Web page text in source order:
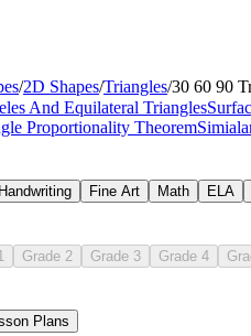
sheets
/2D Shapes/Triangles/30 60 90
And Equilateral Triangles
Proportionality Theorem
Handwriting Fine Art Math ELA
Grade 2 Grade 3 Grade 4
Plans